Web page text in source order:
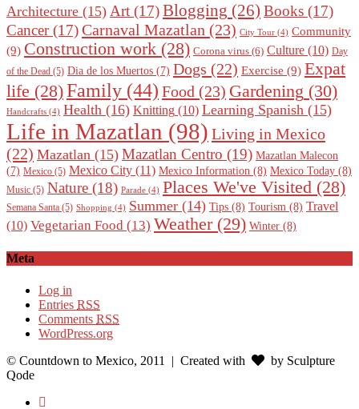
Architecture (15) Art (17)Blogging (26) Books (17)
Cancer(17)Carnaval Mazatlan (23) City Tour (4) Community
(9) Construction work (28) Corona virus (6) Culture (10) Day
of the Dead (5) Dia de los Muertos (7) Dogs (22) Exercise (9) Expat
life (28)Family (44) Food (23) Gardening (30)
Handcrafts (4) Health (16) Knitting (10) Learning Spanish (15)
Life in Mazatlan (98) Living in Mexico
(22) Mazatlan (15) Mazatlan Centro (19) Mazatlan Malecon
(7) Mexico (5) Mexico City (11) Mexico Information (8) Mexico Today (8)
Music (5) Nature (18) Parade (4) Places We've Visited (28)
Semana Santa (5) Shopping (4) Summer (14) Tips (8) Tourism (8) Travel
(10) Vegetarian Food (13) Weather(29) Winter (8)
Meta
Log in
Entries RSS
Comments RSS
WordPress.org
© Countdown to Mexico, 2011 | Created with
by Sculpture
Qode